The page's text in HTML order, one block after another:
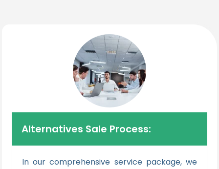
Alternatives Sale Process:
In our comprehensive service package, we